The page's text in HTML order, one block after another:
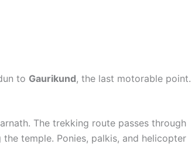
to Gaurikund, the last motorable point.
The trekking route passes through
temple. Ponies, palkis, and helicopter